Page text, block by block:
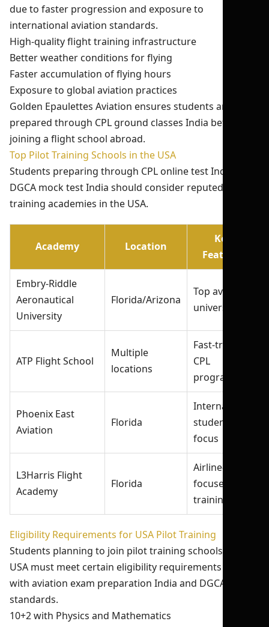
due to faster progression and exposure to
international aviation standards.
High-quality flight training infrastructure
Better weather conditions for flying
Faster accumulation of flying hours
Exposure to global aviation practices
Golden Epaulettes Aviation ensures students are fully
prepared through CPL ground classes India before
joining a flight school abroad.
Top Pilot Training Schools in the USA
Students preparing through CPL online test India and
DGCA mock test India should consider reputed
training academies in the USA.
Academy Location
Key
Features
Embry-Riddle
Aeronautical
University
Florida/Arizona
Top aviation
university
ATP Flight School
Multiple
locations
Fast-track
CPL
programs
Phoenix East
Aviation
Florida
International
student
focus
L3Harris Flight
Academy
Florida
Airline-
focused
training
Eligibility Requirements for USA Pilot Training
Students planning to join pilot training schools in the
USA must meet certain eligibility requirements aligned
with aviation exam preparation India and DGCA
standards.
10+2 with Physics and Mathematics